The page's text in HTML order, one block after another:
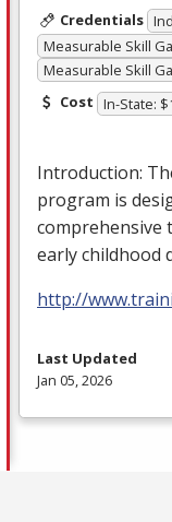
Credentials
Measurable Skill
Measurable Skill
Cost In-State:
Introduction:
program is
comprehensive
early childhood
http://
Last Updated
Jan 05, 2026